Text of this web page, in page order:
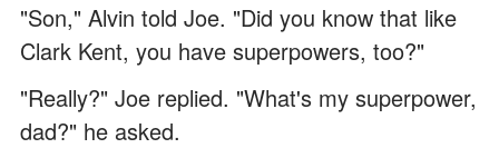
"Son," Alvin told Joe. "Did you know that like
Clark Kent, you have superpowers, too?"
"Really?" Joe replied. "What's my superpower,
dad?" he asked.